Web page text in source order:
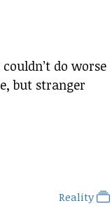
do worse
but stranger
Reality